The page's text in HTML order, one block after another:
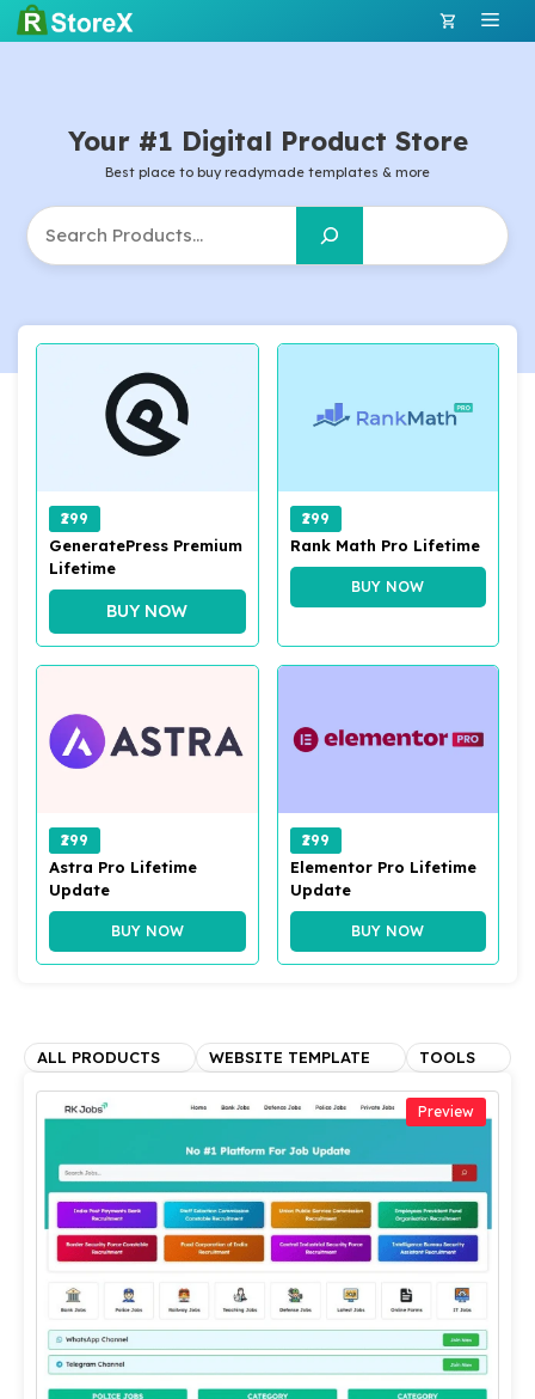
Skip
to
Your #1 Digital Product Store
Best place to buy readymade templates & more
Search
₹299
GeneratePress Premium
Lifetime
BUY NOW
₹299
Rank Math Pro Lifetime
BUY NOW
₹299
Astra Pro Lifetime
Update
BUY NOW
₹299
Elementor Pro Lifetime
Update
BUY NOW
ALL PRODUCTS WEBSITE TEMPLATE TOOLS
Preview